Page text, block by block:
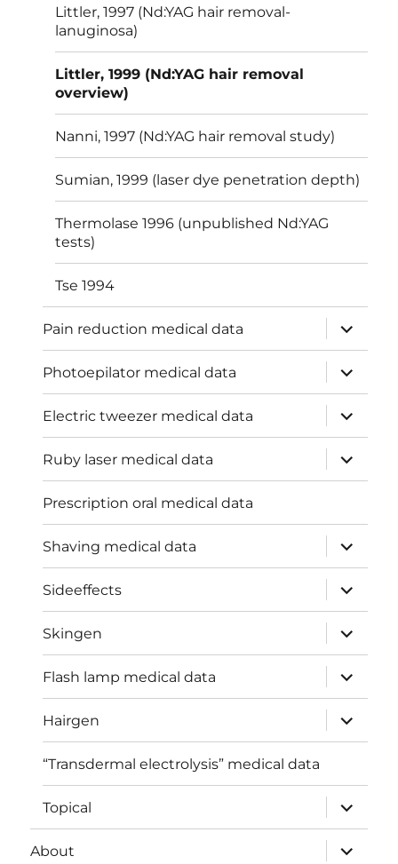
Littler, 1997 (Nd:YAG hair removal-
lanuginosa)
Littler, 1999 (Nd:YAG hair removal
overview)
Nanni, 1997 (Nd:YAG hair removal study)
Sumian, 1999 (laser dye penetration depth)
Thermolase 1996 (unpublished Nd:YAG
tests)
Tse 1994
Pain reduction medical data
expand
child
menu
Photoepilator medical data
expand
child
menu
Electric tweezer medical data
expand
child
menu
Ruby laser medical data
expand
child
menu
Prescription oral medical data
Shaving medical data
expand
child
menu
Sideeffects
expand
child
menu
Skingen
expand
child
menu
Flash lamp medical data
expand
child
menu
Hairgen
expand
child
menu
“Transdermal electrolysis” medical data
Topical
expand
child
menu
About
expand
child